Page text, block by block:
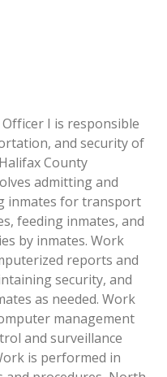
I is responsible
and security of
County
admitting and
inmates for transport
feeding inmates, and
by inmates. Work
reports and
security, and
as needed. Work
management
and surveillance
is performed in